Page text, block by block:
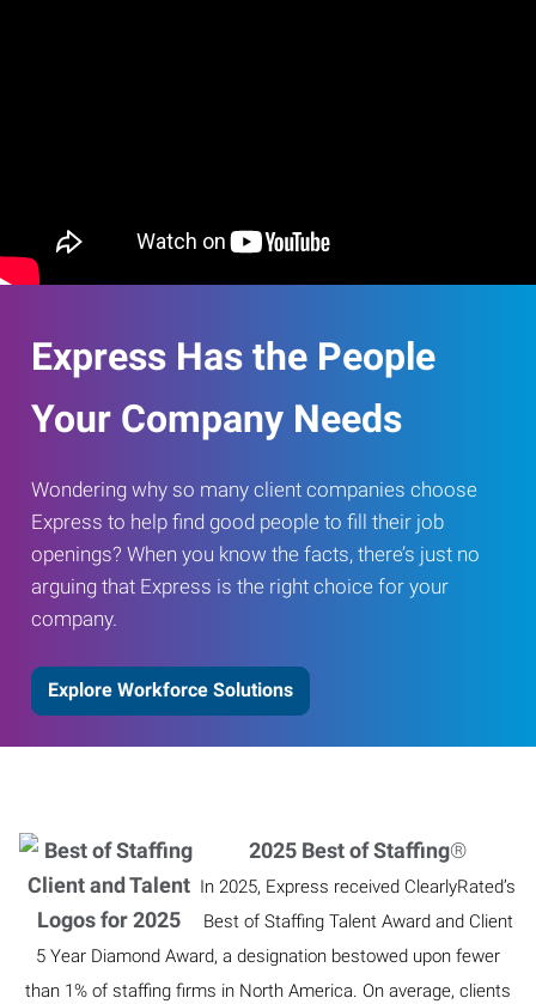
Express Has the People
Your Company Needs
Wondering why so many client companies choose
Express to help find good people to fill their job
openings? When you know the facts, there’s just no
arguing that Express is the right choice for your
company.
Explore Workforce Solutions
2025 Best of Staffing®
In 2025, Express received ClearlyRated’s
Best of Staffing Talent Award and Client
5 Year Diamond Award, a designation bestowed upon fewer
than 1% of staffing firms in North America. On average, clients